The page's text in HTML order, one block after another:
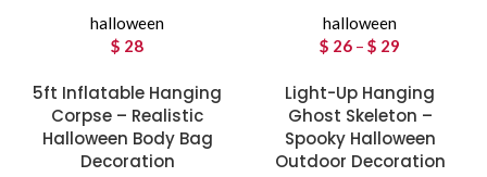
halloween
$ 28
halloween
$ 26 – $ 29
$ 26
through
$ 29
5ft Inflatable Hanging
Corpse – Realistic
Halloween Body Bag
Decoration
Light-Up Hanging
Ghost Skeleton –
Spooky Halloween
Outdoor Decoration